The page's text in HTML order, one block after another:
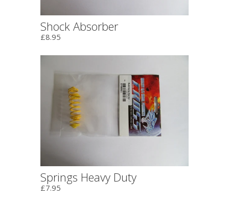
Shock Absorber
£8.95
Springs Heavy Duty
£7.95